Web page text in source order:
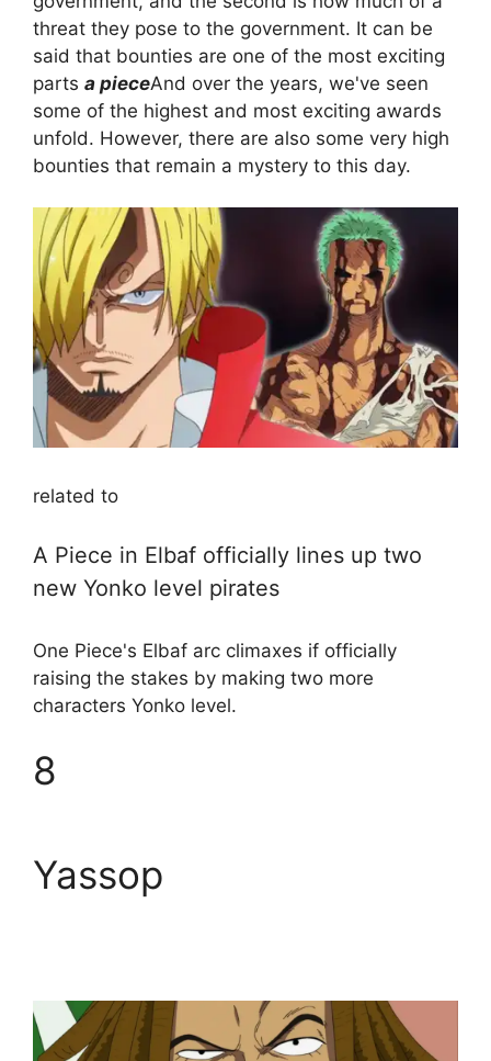
threat they pose to the government. It can be
said that bounties are one of the most exciting
parts a pieceAnd over the years, we've seen
some of the highest and most exciting awards
unfold. However, there are also some very high
bounties that remain a mystery to this day.
related to
A Piece in Elbaf officially lines up two
new Yonko level pirates
One Piece's Elbaf arc climaxes if officially
raising the stakes by making two more
characters Yonko level.
8
Yassop